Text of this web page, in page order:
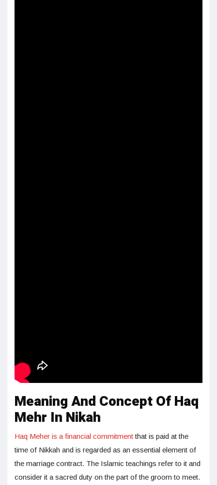
Meaning And Concept Of Haq
Mehr In Nikah
Haq Meher is a financial commitmentthat is paid at the
time of Nikkah and is regarded as an essential element of
the marriage contract. The Islamic teachings refer to it and
consider it a sacred duty on the part of the groom to meet.